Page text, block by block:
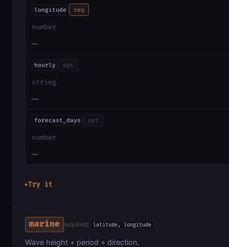
longitude req
number
—
hourly opt
string
—
forecast_days opt
number
—
▶Try it
marine required: latitude, longitude
Wave height + period + direction.